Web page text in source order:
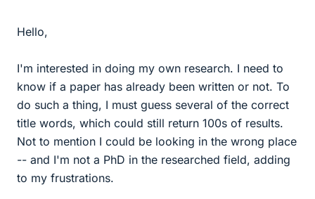
Hello,
I'm interested in doing my own research. I need to
know if a paper has already been written or not. To
do such a thing, I must guess several of the correct
title words, which could still return 100s of results.
Not to mention I could be looking in the wrong place
-- and I'm not a PhD in the researched field, adding
to my frustrations.